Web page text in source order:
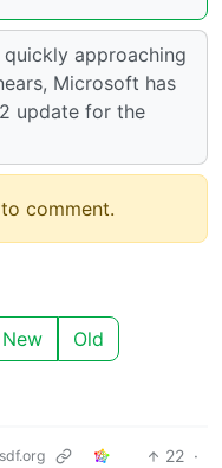
approaching
Microsoft has
update for the
to comment.
New Old
22 ·